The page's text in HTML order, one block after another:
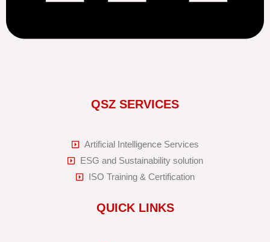
QSZ SERVICES
Artificial Intelligence Services
ESG and Sustainability solution
ISO Training & Certification
QUICK LINKS